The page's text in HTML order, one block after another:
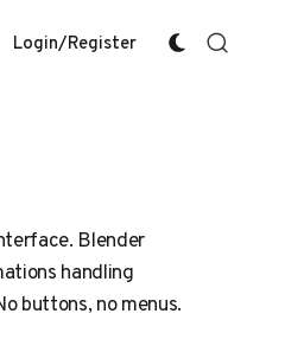
Login/Register
Blender
handling
buttons, no menus.